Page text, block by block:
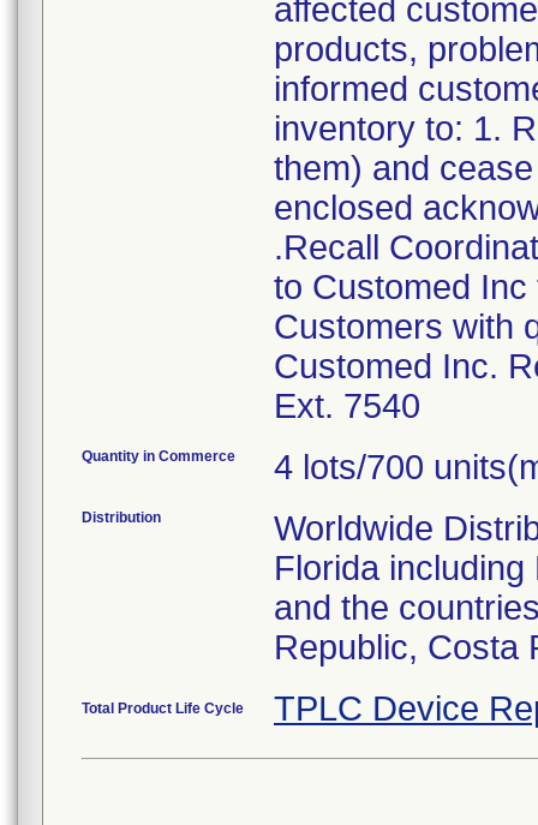
affected
products,
informed
inventory to: 1.
them) and
enclosed
.Recall
to Customed Inc
Customers with
Customed Inc.
Ext. 7540
Quantity in Commerce 4 lots/700
Distribution
Worldwide
Florida
and the
Republic, Costa
Total Product Life Cycle TPLC Device